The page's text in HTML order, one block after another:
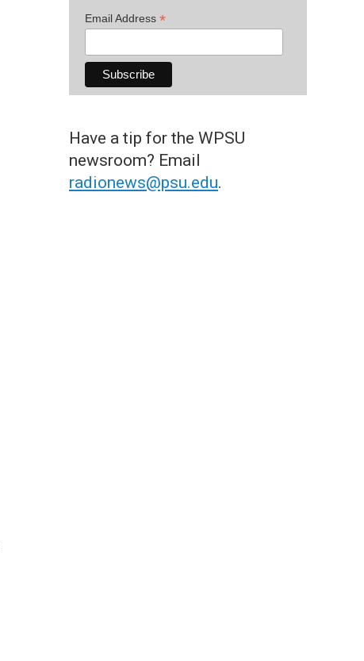
Email Address *
Have a tip for the WPSU
newsroom? Email
radionews@psu.edu.